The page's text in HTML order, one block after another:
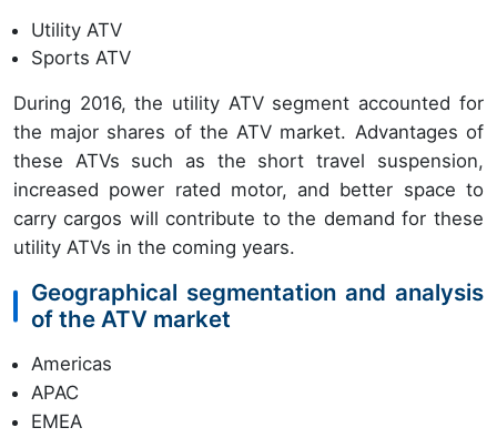
Utility ATV
Sports ATV
During 2016, the utility ATV segment accounted for
the major shares of the ATV market. Advantages of
these ATVs such as the short travel suspension,
increased power rated motor, and better space to
carry cargos will contribute to the demand for these
utility ATVs in the coming years.
Geographical segmentation and analysis
of the ATV market
Americas
APAC
EMEA